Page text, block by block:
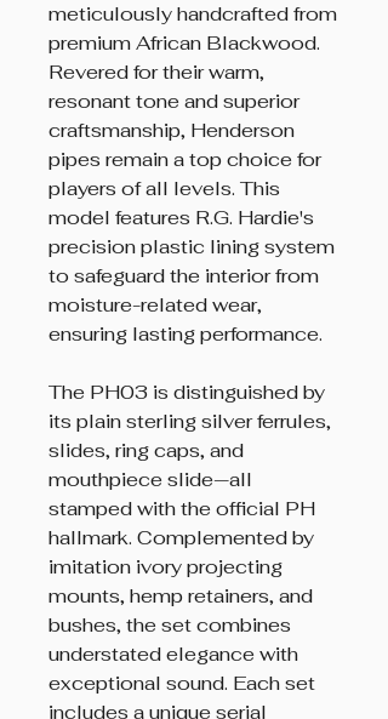
meticulously handcrafted from
premium African Blackwood.
Revered for their warm,
resonant tone and superior
craftsmanship, Henderson
pipes remain a top choice for
players of all levels. This
model features R.G. Hardie's
precision plastic lining system
to safeguard the interior from
moisture-related wear,
ensuring lasting performance.
The PH03 is distinguished by
its plain sterling silver ferrules,
slides, ring caps, and
mouthpiece slide—all
stamped with the official PH
hallmark. Complemented by
imitation ivory projecting
mounts, hemp retainers, and
bushes, the set combines
understated elegance with
exceptional sound. Each set
includes a unique serial